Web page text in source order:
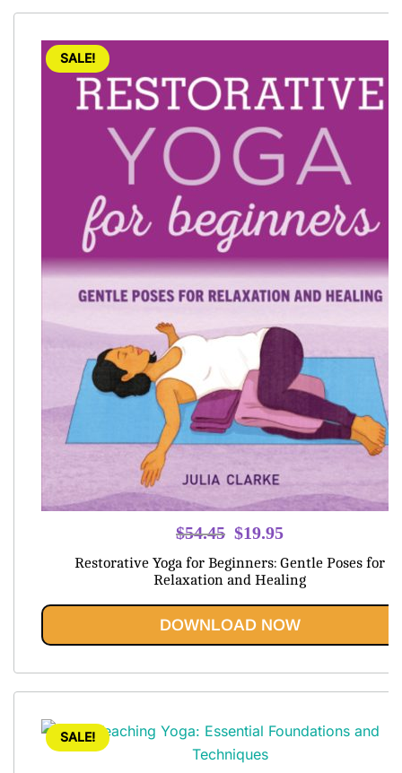
SALE!
$54.45 Original
was:
$19.95
is:
Restorative Yoga for Beginners: Gentle Poses for
Relaxation and Healing
DOWNLOAD NOW
SALE!